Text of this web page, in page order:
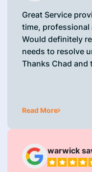
Great Service
time, professional
Would definitely
needs to resolve
Thanks Chad and
Read More
warwick